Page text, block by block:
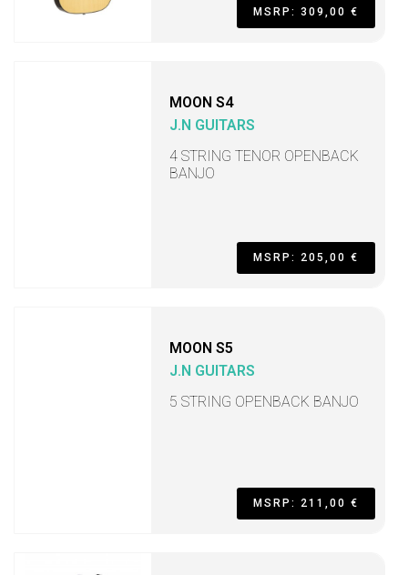
MSRP: 309,00 €
MOON S4
J.N GUITARS
4 STRING TENOR OPENBACK
BANJO
MSRP: 205,00 €
MOON S5
J.N GUITARS
5 STRING OPENBACK BANJO
MSRP: 211,00 €